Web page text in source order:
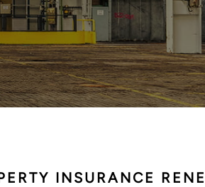
INSURANCE